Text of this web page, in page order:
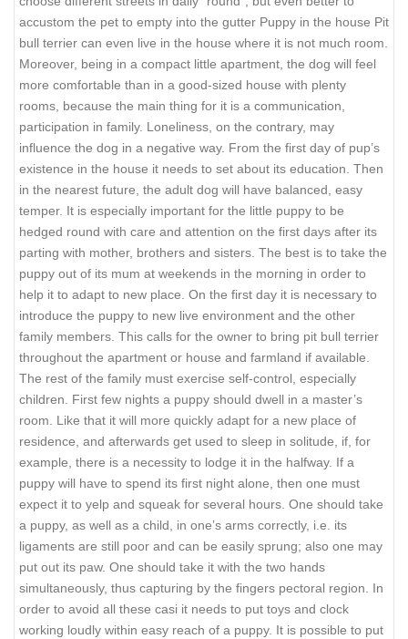
accustom the pet to empty into the gutter Puppy in the house Pit
bull terrier can even live in the house where it is not much room.
Moreover, being in a compact little apartment, the dog will feel
more comfortable than in a good-sized house with plenty
rooms, because the main thing for it is a communication,
participation in family. Loneliness, on the contrary, may
influence the dog in a negative way. From the first day of pup’s
existence in the house it needs to set about its education. Then
in the nearest future, the adult dog will have balanced, easy
temper. It is especially important for the little puppy to be
hedged round with care and attention on the first days after its
parting with mother, brothers and sisters. The best is to take the
puppy out of its mum at weekends in the morning in order to
help it to adapt to new place. On the first day it is necessary to
introduce the puppy to new live environment and the other
family members. This calls for the owner to bring pit bull terrier
throughout the apartment or house and farmland if available.
The rest of the family must exercise self-control, especially
children. First few nights a puppy should dwell in a master’s
room. Like that it will more quickly adapt for a new place of
residence, and afterwards get used to sleep in solitude, if, for
example, there is a necessity to lodge it in the halfway. If a
puppy will have to spend its first night alone, then one must
expect it to yelp and squeak for several hours. One should take
a puppy, as well as a child, in one’s arms correctly, i.e. its
ligaments are still poor and can be easily sprung; also one may
put out its paw. One should take it with the two hands
simultaneously, thus capturing by the fingers pectoral region. In
order to avoid all these casi it needs to put toys and clock
working loudly within easy reach of a puppy. It is possible to put